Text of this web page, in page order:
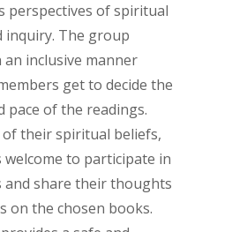
perspectives of spiritual
inquiry. The group
inclusive manner
get to decide the
pace of the readings.
of their spiritual beliefs,
welcome to participate in
and share their thoughts
on the chosen books.